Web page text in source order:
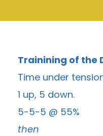
Trainining of the
Time under
1 up, 5 down.
5-5-5 @ 55%
then